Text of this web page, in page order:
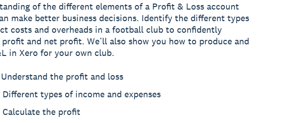
of the different elements of a Profit & Loss account
make better business decisions. Identify the different types
costs and overheads in a football club to confidently
and net profit. We’ll also show you how to produce and
in Xero for your own club.
the profit and loss
types of income and expenses
the profit